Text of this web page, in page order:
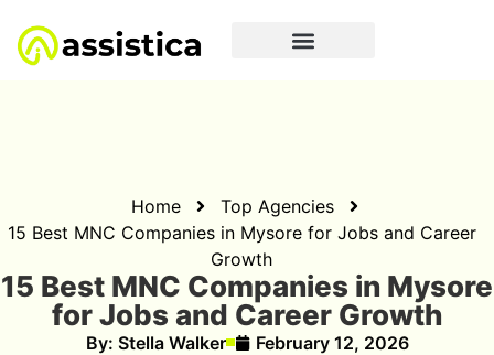
Home
Top Agencies
15 Best MNC Companies in Mysore for Jobs and Career
Growth
15 Best MNC Companies in Mysore
for Jobs and Career Growth
By: Stella Walker February 12, 2026